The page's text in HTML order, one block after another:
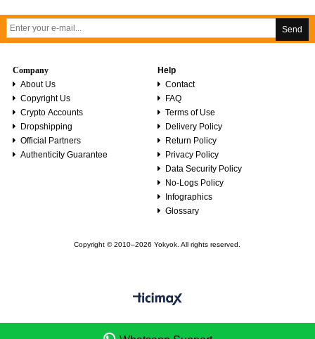
Send
Company
About Us
Copyright Us
Crypto Accounts
Dropshipping
Official Partners
Authenticity Guarantee
Help
Contact
FAQ
Terms of Use
Delivery Policy
Return Policy
Privacy Policy
Data Security Policy
No-Logs Policy
Infographics
Glossary
Copyright © 2010–2026 Yokyok. All rights reserved.